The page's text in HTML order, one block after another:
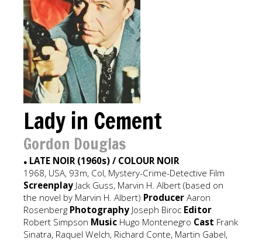
Lady in Cement
Gordon Douglas
● LATE NOIR (1960s) / COLOUR NOIR
1968, USA, 93m, Col, Mystery-Crime-Detective Film
Screenplay Jack Guss, Marvin H. Albert (based on
the novel by Marvin H. Albert) Producer Aaron
Rosenberg Photography Joseph Biroc Editor
Robert Simpson Music Hugo Montenegro Cast Frank
Sinatra, Raquel Welch, Richard Conte, Martin Gabel,